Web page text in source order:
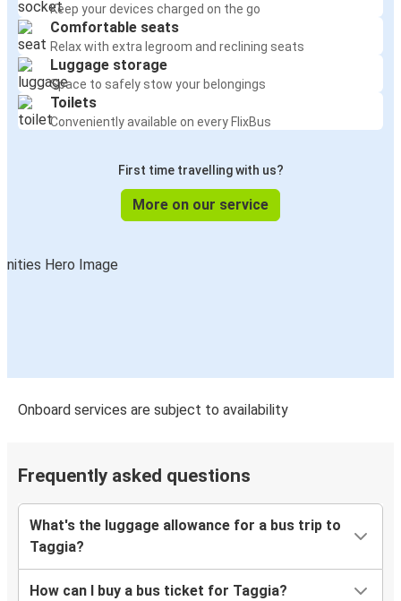
Keep your devices charged on the go
Comfortable seats
Relax with extra legroom and reclining seats
Luggage storage
Space to safely stow your belongings
Toilets
Conveniently available on every FlixBus
First time travelling with us?
More on our service
Onboard services are subject to availability
Frequently asked questions
What's the luggage allowance for a bus trip to
Taggia?
How can I buy a bus ticket for Taggia?